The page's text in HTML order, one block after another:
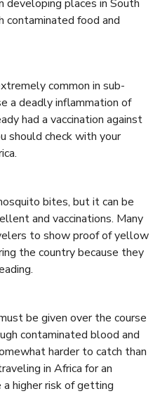
developing places in South
contaminated food and
common in sub-
a deadly inflammation of
had a vaccination against
should check with your
bites, but it can be
and vaccinations. Many
to show proof of yellow
the country because they
be given over the course
contaminated blood and
harder to catch than
in Africa for an
higher risk of getting